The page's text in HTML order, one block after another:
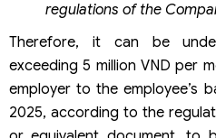
regulations of the
Therefore, it can be
exceeding 5 million VND per
employer to the employee’s
2025, according to the